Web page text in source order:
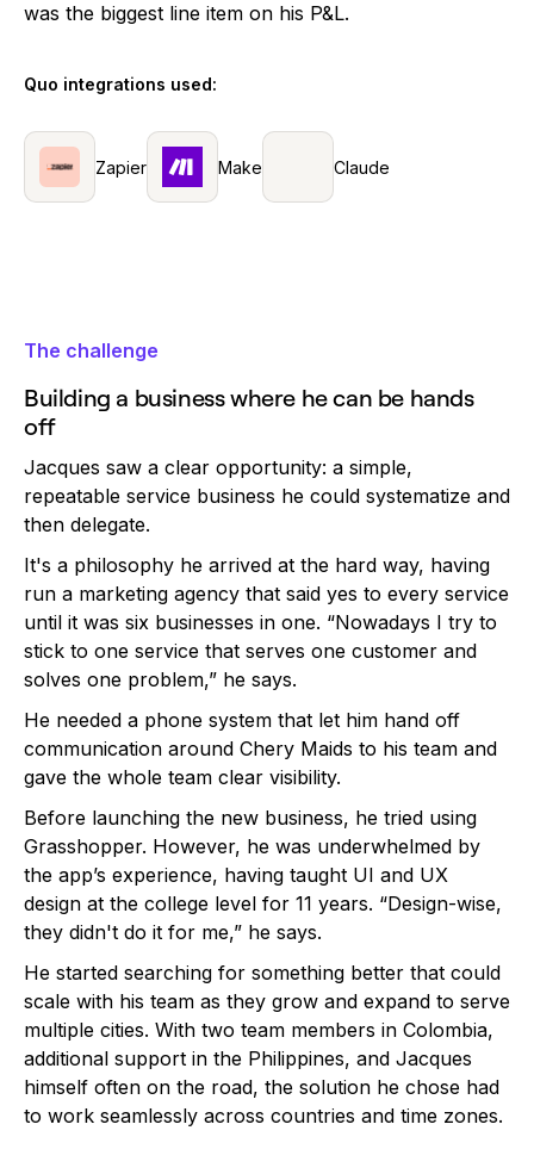
was the biggest line item on his P&L.
Quo integrations used:
Zapier Make Claude
The challenge
Building a business where he can be hands
off
Jacques saw a clear opportunity: a simple,
repeatable service business he could systematize and
then delegate.
It's a philosophy he arrived at the hard way, having
run a marketing agency that said yes to every service
until it was six businesses in one. “Nowadays I try to
stick to one service that serves one customer and
solves one problem,” he says.
He needed a phone system that let him hand off
communication around Chery Maids to his team and
gave the whole team clear visibility.
Before launching the new business, he tried using
Grasshopper. However, he was underwhelmed by
the app’s experience, having taught UI and UX
design at the college level for 11 years. “Design-wise,
they didn't do it for me,” he says.
He started searching for something better that could
scale with his team as they grow and expand to serve
multiple cities. With two team members in Colombia,
additional support in the Philippines, and Jacques
himself often on the road, the solution he chose had
to work seamlessly across countries and time zones.